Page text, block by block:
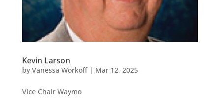
Kevin Larson
by Vanessa Workoff| Mar 12, 2025
Vice Chair Waymo